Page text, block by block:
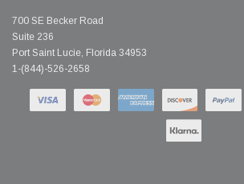
700 SE Becker Road
Suite 236
Port Saint Lucie, Florida 34953
1-(844)-526-2658